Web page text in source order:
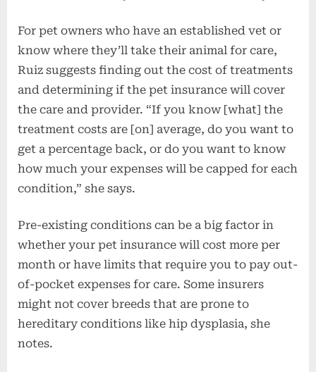
For pet owners who have an established vet or
know where they’ll take their animal for care,
Ruiz suggests finding out the cost of treatments
and determining if the pet insurance will cover
the care and provider. “If you know [what] the
treatment costs are [on] average, do you want to
get a percentage back, or do you want to know
how much your expenses will be capped for each
condition,” she says.
Pre-existing conditions can be a big factor in
whether your pet insurance will cost more per
month or have limits that require you to pay out-
of-pocket expenses for care. Some insurers
might not cover breeds that are prone to
hereditary conditions like hip dysplasia, she
notes.